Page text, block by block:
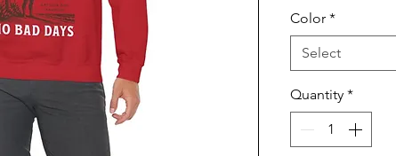
Color *
Select
Quantity *